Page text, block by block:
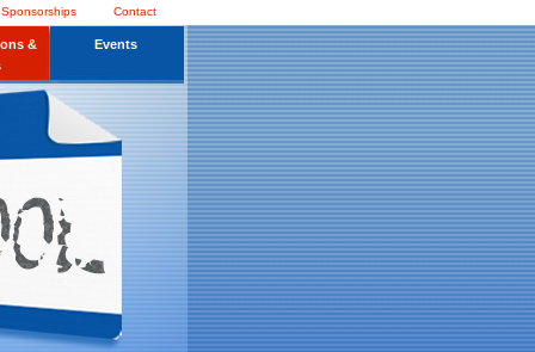
Contact
&
Events